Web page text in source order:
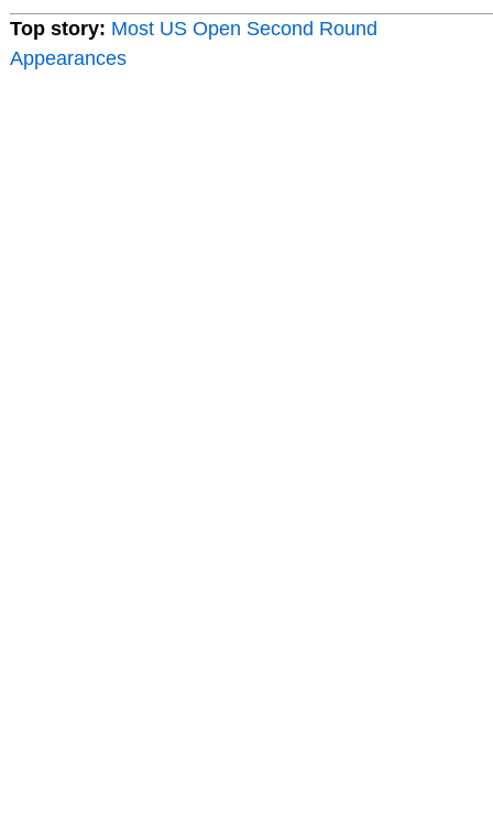
Top story: Most US Open Second Round
Appearances